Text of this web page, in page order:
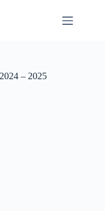
– 2025